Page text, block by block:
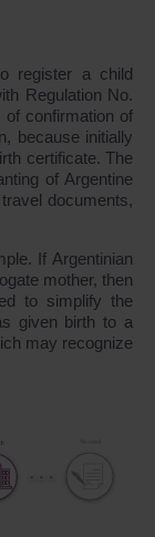
register a child
Regulation No.
of confirmation of
because initially
certificate. The
of Argentine
documents,
If Argentinian
mother, then
to simplify the
given birth to a
may recognize